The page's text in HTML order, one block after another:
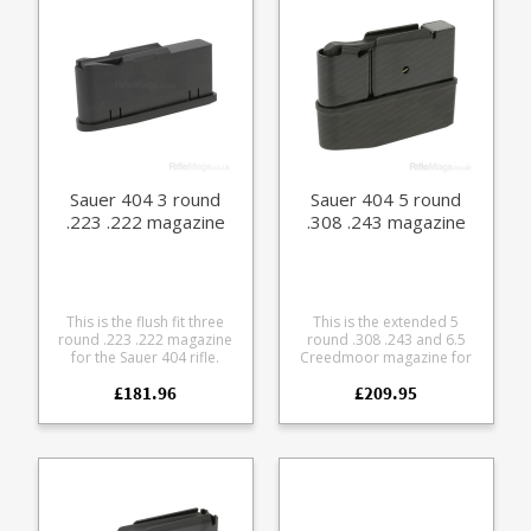
Sauer 404 3 round
.223 .222 magazine
This is the flush fit three
round .223 .222 magazine
for the Sauer 404 rifle.
with a black teflon style
finish alloy baseplate and
£181.96
Sauer 404 5 round
.308 .243 magazine
This is the extended 5
round .308 .243 and 6.5
Creedmoor magazine for
Manufactured from steel
coating it features a matte
polymer follower.
£209.95